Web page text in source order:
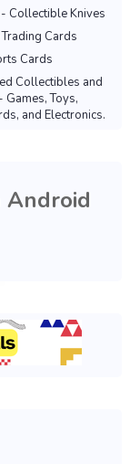
Collectible Knives
Cards
Cards
Collectibles and
Toys,
and Electronics.
Android